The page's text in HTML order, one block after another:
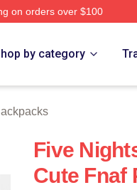
on orders over $100
by category
Five
Cute Fnaf